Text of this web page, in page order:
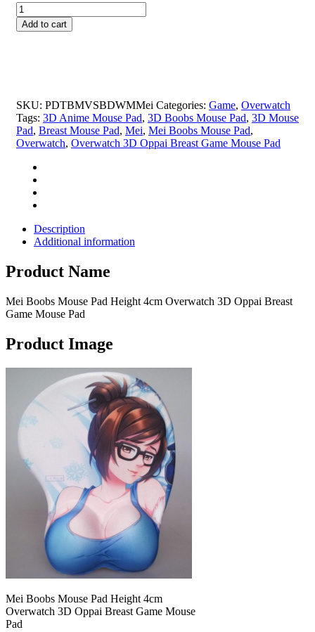
$69.99.
Mei
Boobs
Mouse
Oppai
Breast
Game
Mouse
quantity
Add to cart
SKU: PDTBMVSBDWMMei Categories: Game, Overwatch
Tags: 3D Anime Mouse Pad, 3D Boobs Mouse Pad, 3D Mouse
Pad, Breast Mouse Pad, Mei, Mei Boobs Mouse Pad,
Overwatch, Overwatch 3D Oppai Breast Game Mouse Pad
Description
Additional information
Product Name
Mei Boobs Mouse Pad Height 4cm Overwatch 3D Oppai Breast
Game Mouse Pad
Product Image
Mei Boobs Mouse Pad Height 4cm
Overwatch 3D Oppai Breast Game Mouse
Pad